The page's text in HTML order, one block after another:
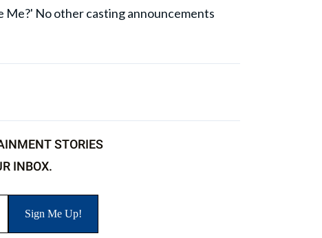
Me?' No other casting announcements
STORIES
INBOX.